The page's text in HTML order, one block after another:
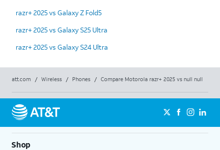
razr+ 2025 vs Galaxy Z Fold5
razr+ 2025 vs Galaxy S25 Ultra
razr+ 2025 vs Galaxy S24 Ultra
att.com / Wireless / Phones / Compare Motorola razr+ 2025 vs null null
Shop